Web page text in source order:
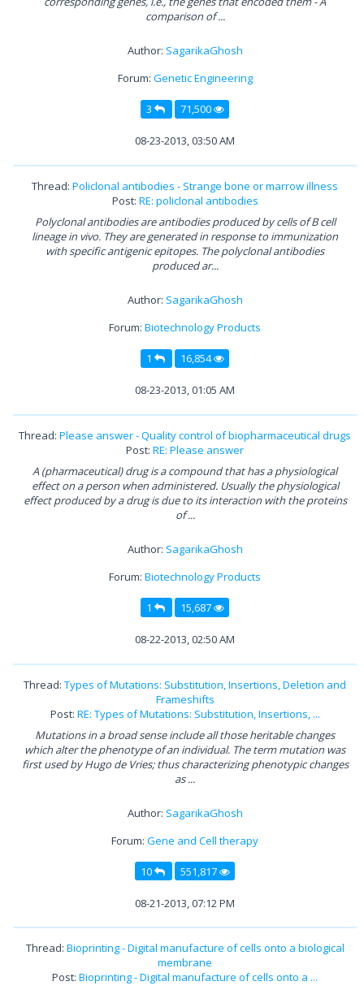
comparison of ...
Author: SagarikaGhosh
Forum: Genetic Engineering
3 71,500
08-23-2013, 03:50 AM
Thread: Policlonal antibodies - Strange bone or marrow illness
Post: RE: policlonal antibodies
Polyclonal antibodies are antibodies produced by cells of B cell
lineage in vivo. They are generated in response to immunization
with specific antigenic epitopes. The polyclonal antibodies
produced ar...
Author: SagarikaGhosh
Forum: Biotechnology Products
1 16,854
08-23-2013, 01:05 AM
Thread: Please answer - Quality control of biopharmaceutical drugs
Post: RE: Please answer
A (pharmaceutical) drug is a compound that has a physiological
effect on a person when administered. Usually the physiological
effect produced by a drug is due to its interaction with the proteins
of ...
Author: SagarikaGhosh
Forum: Biotechnology Products
1 15,687
08-22-2013, 02:50 AM
Thread: Types of Mutations: Substitution, Insertions, Deletion and
Frameshifts
Post: RE: Types of Mutations: Substitution, Insertions, ...
Mutations in a broad sense include all those heritable changes
which alter the phenotype of an individual. The term mutation was
first used by Hugo de Vries; thus characterizing phenotypic changes
as ...
Author: SagarikaGhosh
Forum: Gene and Cell therapy
10 551,817
08-21-2013, 07:12 PM
Thread: Bioprinting - Digital manufacture of cells onto a biological
membrane
Post: Bioprinting - Digital manufacture of cells onto a ...